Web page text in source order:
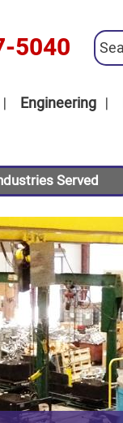
5040
Engineering
Served